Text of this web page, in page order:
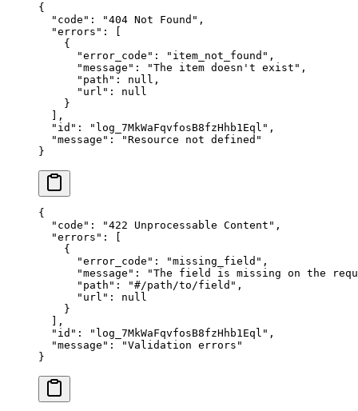
{
  "
code " : "404 Not Found " ,
  "
errors " :
    {
      "
error_code " : " item_not_found " ,
      "
message " : "The item doesn't exist " ,
      "
path " : null ,
      "
url " :
null
    }
  ],
  "
id " : " log_7MkWaFqvfosB8fzHhb1Eql " ,
  "
message " : "Resource not defined "
}
{
  "
code " : "422 Unprocessable Content " ,
  "
errors " :
    {
      "
error_code " : "missing_field " ,
      "
message " : "The field is missing on the
      "
path " : "#/path/to/field " ,
      "
url " :
null
    }
  ],
  "
id " : " log_7MkWaFqvfosB8fzHhb1Eql " ,
  "
message " : "Validation errors "
}